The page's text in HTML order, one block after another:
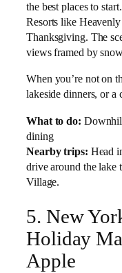
the best places to start.
Resorts like
Thanksgiving. The
views framed by
When you’re not on
lakeside dinners, or a
What to do:
dining
Nearby trips: Head
drive around the lake
Village.
5. New
Holiday
Apple